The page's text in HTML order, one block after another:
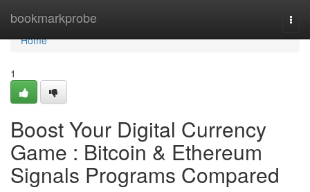
bookmarkprobe
Home
Home
1
Boost Your Digital Currency
Game : Bitcoin & Ethereum
Signals Programs Compared